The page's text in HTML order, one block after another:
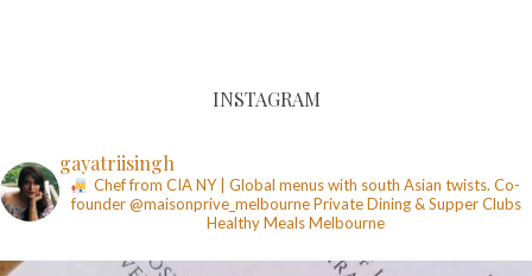
INSTAGRAM
gayatriisingh
Chef from CIA NY | Global menus with south Asian twists. Co-
founder @maisonprive_melbournePrivate Dining & Supper Clubs
Healthy MealsMelbourne